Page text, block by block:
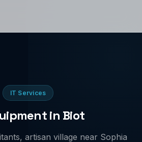
IT Services
in Biot
artisan village near Sophia